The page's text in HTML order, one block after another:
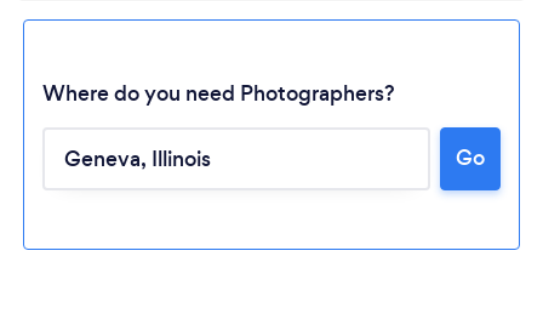
Where do you need Photographers?
Go